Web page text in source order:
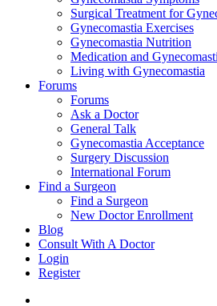
Surgical Treatment for
Gynecomastia Exercises
Gynecomastia Nutrition
Medication and
Living with Gynecomastia
Forums
Forums
Ask a Doctor
General Talk
Gynecomastia Acceptance
Surgery Discussion
International Forum
Find a Surgeon
Find a Surgeon
New Doctor Enrollment
Blog
Consult With A Doctor
Login
Register